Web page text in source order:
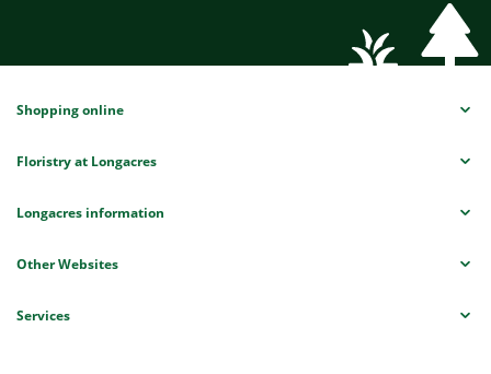
Shopping online
Floristry at Longacres
Longacres information
Other Websites
Services